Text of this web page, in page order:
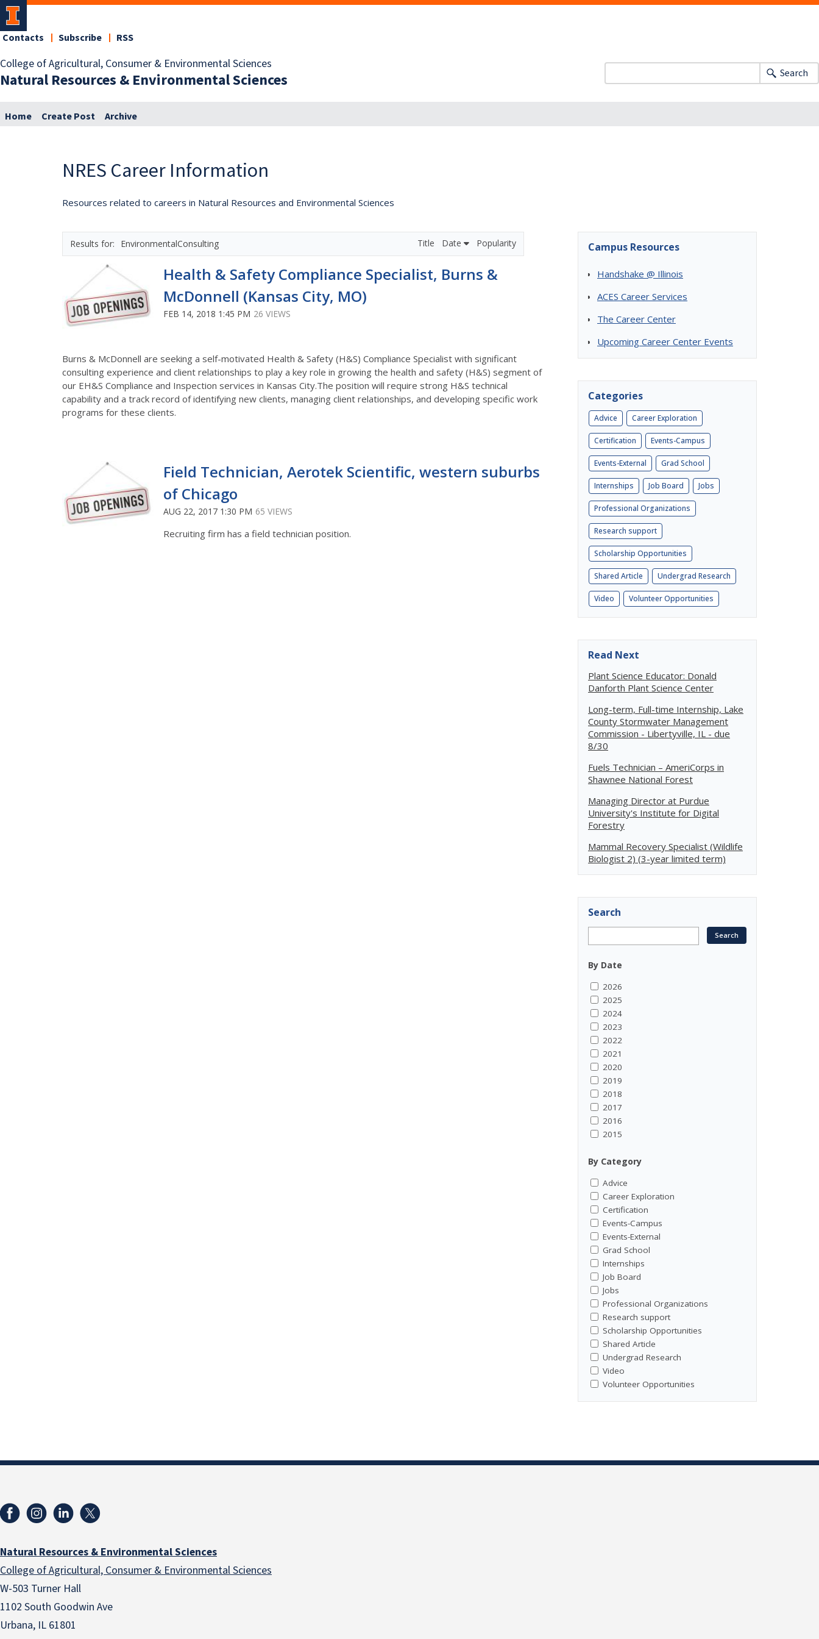
College of Agricultural, Consumer & Environmental Sciences
Natural Resources & Environmental Sciences
Contacts Subscribe RSS
Search
Home Create Post Archive
NRES Career Information
Resources related to careers in Natural Resources and Environmental Sciences
EnvironmentalConsulting Title Date Popularity
Health & Safety Compliance Specialist, Burns &
McDonnell (Kansas City, MO)
FEB 14, 2018 1:45 PM 26 VIEWS
Burns & McDonnell are seeking a self-motivated Health & Safety (H&S) Compliance Specialist with significant
consulting experience and client relationships to play a key role in growing the health and safety (H&S) segment of
our EH&S Compliance and Inspection services in Kansas City.The position will require strong H&S technical
capability and a track record of identifying new clients, managing client relationships, and developing specific work
programs for these clients.
Field Technician, Aerotek Scientific, western suburbs
of Chicago
AUG 22, 2017 1:30 PM 65 VIEWS
Recruiting firm has a field technician position.
Campus Resources
Handshake @ Illinois
ACES Career Services
The Career Center
Upcoming Career Center Events
Categories
Advice Career Exploration
Certification Events-Campus
Events-External Grad School
Internships Job Board Jobs
Professional Organizations
Research support
Scholarship Opportunities
Shared Article Undergrad Research
Video Volunteer Opportunities
Read Next
Plant Science Educator: Donald
Danforth Plant Science Center
Long-term, Full-time Internship, Lake
County Stormwater Management
Commission - Libertyville, IL - due
8/30
Fuels Technician – AmeriCorps in
Shawnee National Forest
Managing Director at Purdue
University's Institute for Digital
Forestry
Mammal Recovery Specialist (Wildlife
Biologist 2) (3-year limited term)
Search
By Date
2026
2025
2024
2023
2022
2021
2020
2019
2018
2017
2016
2015
By Category
Advice
Career Exploration
Certification
Events-Campus
Events-External
Grad School
Internships
Job Board
Jobs
Professional Organizations
Research support
Scholarship Opportunities
Shared Article
Undergrad Research
Video
Volunteer Opportunities
Natural Resources & Environmental Sciences
College of Agricultural, Consumer & Environmental Sciences
W-503 Turner Hall
1102 South Goodwin Ave
Urbana, IL 61801